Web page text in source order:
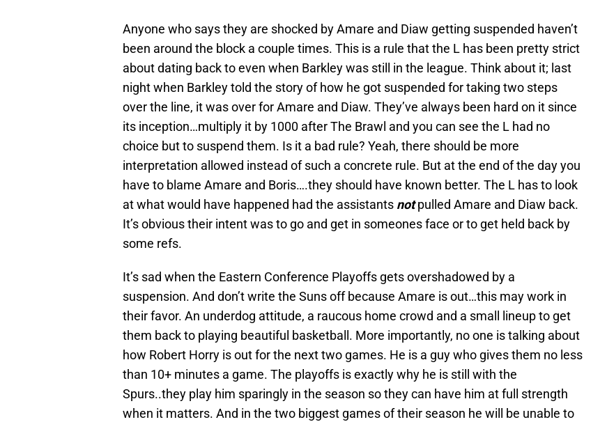
Anyone who says they are shocked by Amare and Diaw getting suspended haven’t
been around the block a couple times. This is a rule that the L has been pretty strict
about dating back to even when Barkley was still in the league. Think about it; last
night when Barkley told the story of how he got suspended for taking two steps
over the line, it was over for Amare and Diaw. They’ve always been hard on it since
its inception…multiply it by 1000 after The Brawl and you can see the L had no
choice but to suspend them. Is it a bad rule? Yeah, there should be more
interpretation allowed instead of such a concrete rule. But at the end of the day you
have to blame Amare and Boris….they should have known better. The L has to look
at what would have happened had the assistants notpulled Amare and Diaw back.
It’s obvious their intent was to go and get in someones face or to get held back by
some refs.
It’s sad when the Eastern Conference Playoffs gets overshadowed by a
suspension. And don’t write the Suns off because Amare is out…this may work in
their favor. An underdog attitude, a raucous home crowd and a small lineup to get
them back to playing beautiful basketball. More importantly, no one is talking about
how Robert Horry is out for the next two games. He is a guy who gives them no less
than 10+ minutes a game. The playoffs is exactly why he is still with the
Spurs..they play him sparingly in the season so they can have him at full strength
when it matters. And in the two biggest games of their season he will be unable to